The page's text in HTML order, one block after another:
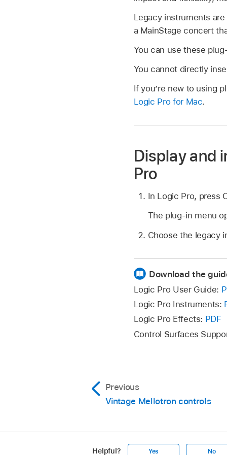
Legacy instruments
a MainStage concert
You can use these
You cannot directly
If you’re new to using
Logic Pro for Mac.
Display and
Pro
In Logic Pro, press
The plug-in menu
Choose the legacy
Download the
Logic Pro User Guide:
Logic Pro Instruments:
Logic Pro Effects: PDF
Control Surfaces
Previous
Vintage Mellotron controls
Helpful? Yes No